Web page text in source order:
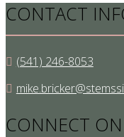
CONTACT
(541) 246-8053
CONNECT